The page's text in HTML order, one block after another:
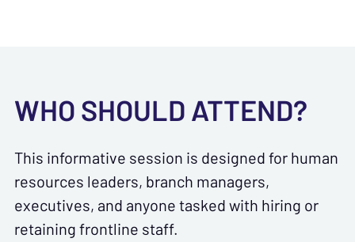
WHO SHOULD ATTEND?
This informative session is designed for human
resources leaders, branch managers,
executives, and anyone tasked with hiring or
retaining frontline staff.